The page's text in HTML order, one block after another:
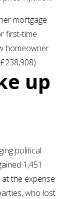
mortgage
first-time
homeowner
up
political
1,451
the expense
who lost